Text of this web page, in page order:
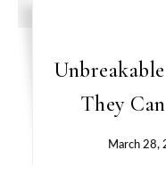
They
March 28,